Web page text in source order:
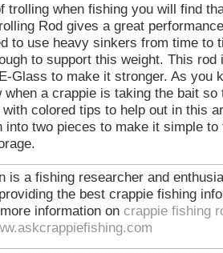
trolling when fishing you will find
Rod gives a great
to use heavy sinkers from time to
to support this weight. This rod
Glass to make it stronger. As you
when a crappie is taking the bait so
colored tips to help out in this
into two pieces to make it simple
is a fishing researcher and
the best crappie fishing
information on crappie fishing